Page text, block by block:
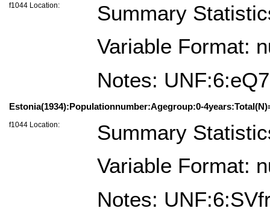
f1044 Location:
Summary
Variable Format:
Notes:
Estonia(1934):Populationnumber:Agegroup:0-
f1044 Location:
Summary
Variable Format:
Notes: